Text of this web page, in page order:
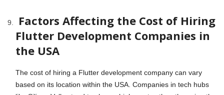
Factors Affecting the Cost of Hiring
Flutter Development Companies in
the USA
The cost of hiring a Flutter development company can vary
based on its location within the USA. Companies in tech hubs